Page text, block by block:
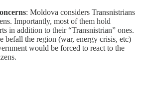
: Moldova considers Transnistrians
Importantly, most of them hold
in addition to their “Transnistrian” ones.
befall the region (war, energy crisis, etc)
would be forced to react to the